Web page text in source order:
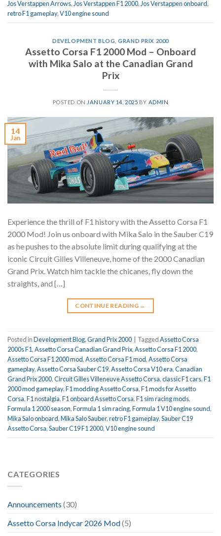
Jos Verstappen Arrows, Jos Verstappen F1 2000, Jos Verstappen onboard,
retro F1 gameplay,V10 engine sound
DEVELOPMENT BLOG ,GRAND PRIX 2000
Assetto Corsa F1 2000 Mod – Onboard
with Mika Salo at the Canadian Grand
Prix
POSTED ON JANUARY 14, 2025 BY ADMIN
14
Jan
Experience the thrill of F1 history with the Assetto Corsa F1
2000 Mod! Join us onboard with Mika Salo in the Sauber C19
as he pushes to the absolute limit during qualifying at the
iconic Circuit Gilles Villeneuve, home of the 2000 Canadian
Grand Prix. Watch him tackle the chicanes, fly down the
straights, and […]
CONTINUE READING →
Posted inDevelopment Blog,Grand Prix 2000 TaggedAssetto Corsa
2000s F1,Assetto Corsa Canadian Grand Prix,Assetto Corsa F1 2000,
Assetto Corsa F1 2000 mod,Assetto Corsa F1 mod,Assetto Corsa
gameplay,Assetto Corsa Sauber C19,Assetto Corsa V10 era,Canadian
Grand Prix 2000,Circuit Gilles Villeneuve Assetto Corsa,classic F1 cars,F1
2000 mod gameplay,F1 modding Assetto Corsa,F1 mods for Assetto
Corsa,F1 nostalgia,F1 onboard Assetto Corsa,F1 sim racing mods,
Formula 1 2000 season,Formula 1 sim racing,Formula 1 V10 engine sound,
Mika Salo onboard,Mika Salo Sauber,retro F1 gameplay,Sauber C19
Assetto Corsa,Sauber C19 F1 2000,V10 engine sound
CATEGORIES
Announcements (30)
Assetto Corsa Indycar 2026 Mod(5)